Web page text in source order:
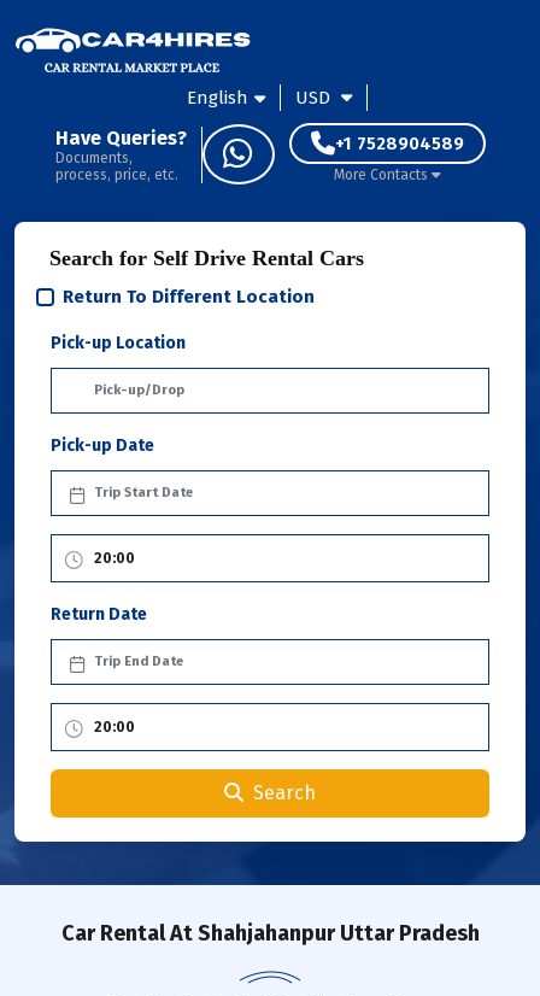
English USD
Have Queries?
Documents,
process, price, etc.
+1 7528904589
More Contacts
Search for Self Drive Rental Cars
Return To Different Location
Pick-up Location
Pick-up Date
Return Date
Search
Car RentalAt Shahjahanpur Uttar Pradesh